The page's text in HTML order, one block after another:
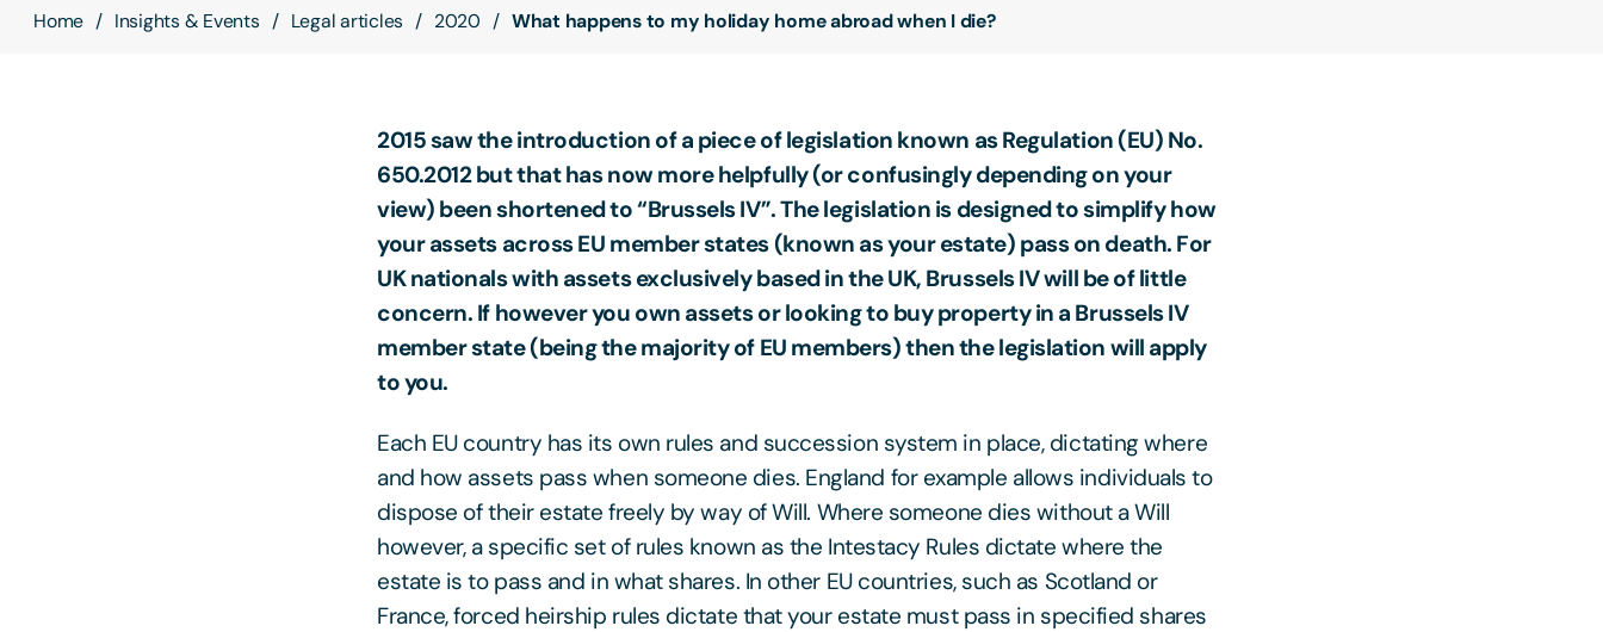
Home Insights & Events Legal articles 2020 What happens to my holiday home abroad when I die?
2015 saw the introduction of a piece of legislation known as Regulation (EU) No.
650.2012 but that has now more helpfully (or confusingly depending on your
view) been shortened to “Brussels IV”. The legislation is designed to simplify how
your assets across EU member states (known as your estate) pass on death. For
UK nationals with assets exclusively based in the UK, Brussels IV will be of little
concern. If however you own assets or looking to buy property in a Brussels IV
member state (being the majority of EU members) then the legislation will apply
to you.
Each EU country has its own rules and succession system in place, dictating where
and how assets pass when someone dies. England for example allows individuals to
dispose of their estate freely by way of Will. Where someone dies without a Will
however, a specific set of rules known as the Intestacy Rules dictate where the
estate is to pass and in what shares. In other EU countries, such as Scotland or
France, forced heirship rules dictate that your estate must pass in specified shares